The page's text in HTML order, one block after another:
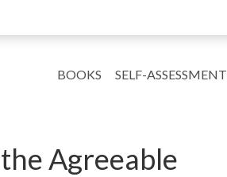
BOOKS SELF-ASSESSMENT
Agreeable